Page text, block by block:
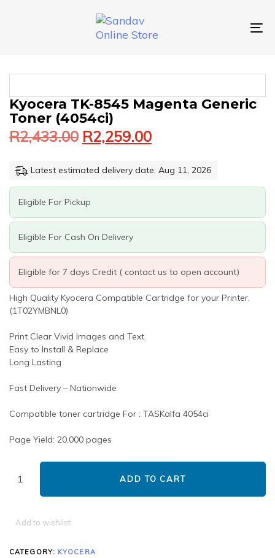
Kyocera TK-8545 Magenta Generic
Toner (4054ci)
R2,433.00
Original
price
was:
R2,433.00. R2,259.00
Current
price
is:
R2,259.00.
Latest estimated delivery date: Aug 11, 2026
Eligible For Pickup
Eligible For Cash On Delivery
Eligible for 7 days Credit ( contact us to open account)
High Quality Kyocera Compatible Cartridge for your Printer.
(1T02YMBNL0)
Print Clear Vivid Images and Text.
Easy to Install & Replace
Long Lasting
Fast Delivery – Nationwide
Compatible toner cartridge For : TASKalfa 4054ci
Page Yield: 20,000 pages
KYOCERA
TK-
8545
MAGENTA
(4054CI)
QUANTITY
ADD TO CART
Add to wishlist
CATEGORY: KYOCERA